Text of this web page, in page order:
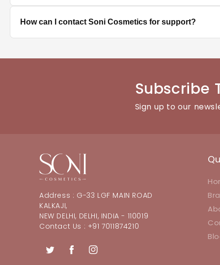
Clean and dry your nails, push back cuticles, select
How can I contact Soni Cosmetics for support?
Subscribe
Sign up to our
Address : G-33 LGF MAIN ROAD
KALKAJI,
NEW DELHI, DELHI, INDIA - 110019
Contact Us : +91 7011874210
TwitterFacebookInstagram